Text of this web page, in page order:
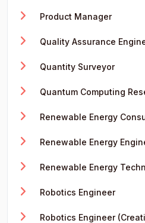
Product Manager
Quality Assurance
Quantity Surveyor
Quantum Computing
Renewable Energy
Renewable Energy
Renewable Energy
Robotics Engineer
Robotics Engineer